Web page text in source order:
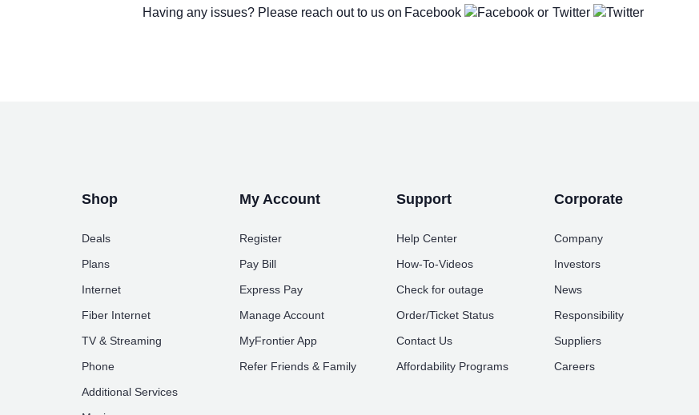
Having any issues? Please reach out to us on Facebook Twitter
Shop
Deals
Plans
Internet
Fiber Internet
TV & Streaming
Phone
Additional Services
My Account
Register
Pay Bill
Express Pay
Manage Account
MyFrontier App
Refer Friends & Family
Support
Help Center
How-To-Videos
Check for outage
Order/Ticket Status
Contact Us
Affordability Programs
Corporate
Company
Investors
News
Responsibility
Suppliers
Careers